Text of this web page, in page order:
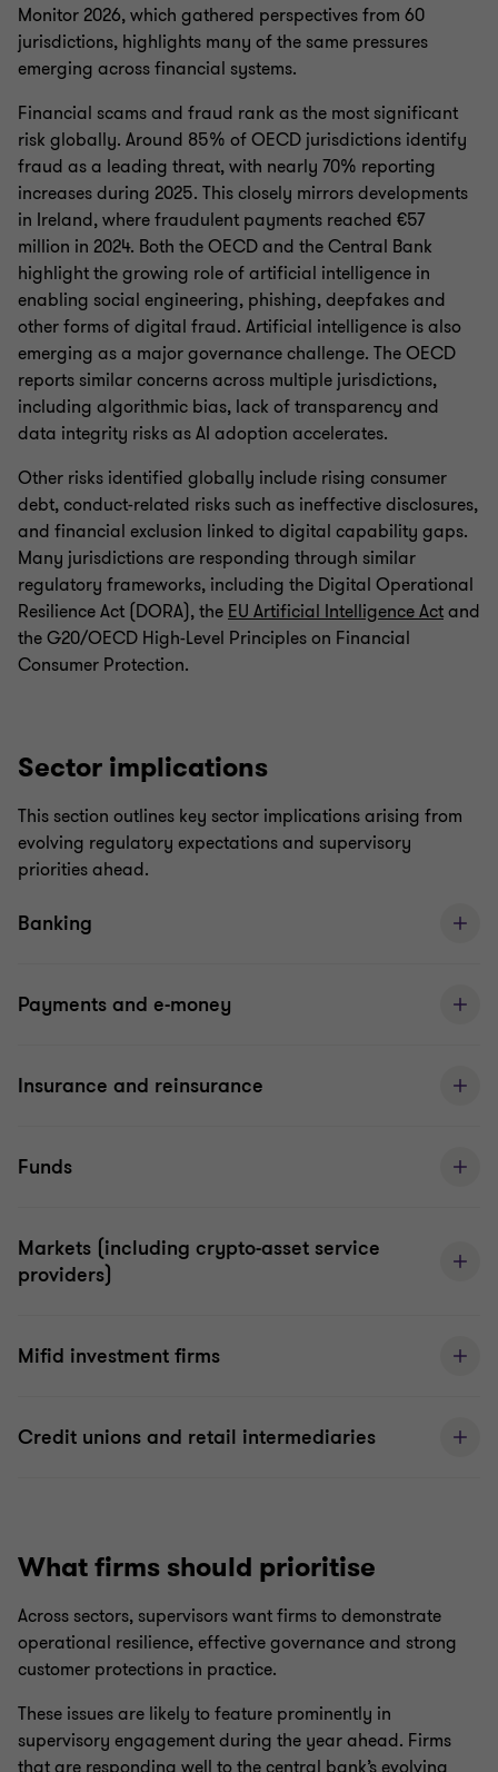
Monitor 2026, which gathered perspectives from 60
jurisdictions, highlights many of the same pressures
emerging across financial systems.
Financial scams and fraud rank as the most significant
risk globally. Around 85% of OECD jurisdictions identify
fraud as a leading threat, with nearly 70% reporting
increases during 2025. This closely mirrors developments
in Ireland, where fraudulent payments reached €57
million in 2024. Both the OECD and the Central Bank
highlight the growing role of artificial intelligence in
enabling social engineering, phishing, deepfakes and
other forms of digital fraud. Artificial intelligence is also
emerging as a major governance challenge. The OECD
reports similar concerns across multiple jurisdictions,
including algorithmic bias, lack of transparency and
data integrity risks as AI adoption accelerates.
Other risks identified globally include rising consumer
debt, conduct-related risks such as ineffective disclosures,
and financial exclusion linked to digital capability gaps.
Many jurisdictions are responding through similar
regulatory frameworks, including the Digital Operational
Resilience Act (DORA), the EU Artificial Intelligence Actand
the G20/OECD High-Level Principles on Financial
Consumer Protection.
Sector implications
This section outlines key sector implications arising from
evolving regulatory expectations and supervisory
priorities ahead.
Banking
Payments and e-money
Insurance and reinsurance
Funds
Markets (including crypto-asset service
providers)
Mifid investment firms
Credit unions and retail intermediaries
What firms should prioritise
Across sectors, supervisors want firms to demonstrate
operational resilience, effective governance and strong
customer protections in practice.
These issues are likely to feature prominently in
supervisory engagement during the year ahead. Firms